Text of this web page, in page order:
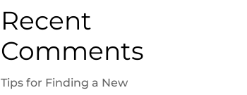
Recent
Comments
Tips for Finding a New